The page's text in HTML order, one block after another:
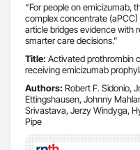
“For people on emicizumab,
complex concentrate (aPCC)
article bridges evidence with
smarter care decisions.”
Title: Activated prothrombin
receiving emicizumab
Authors: Robert F. Sidonio,
Ettingshausen, Johnny
Srivastava, Jerzy Windyga,
Pipe